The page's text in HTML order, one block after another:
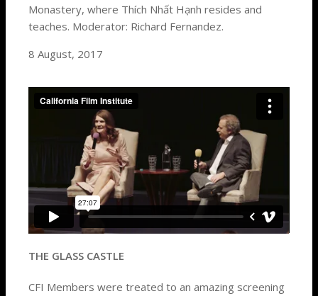
Monastery, where Thích Nhất Hạnh resides and
teaches. Moderator: Richard Fernandez.
8 August, 2017
THE GLASS CASTLE
CFI Members were treated to an amazing screening